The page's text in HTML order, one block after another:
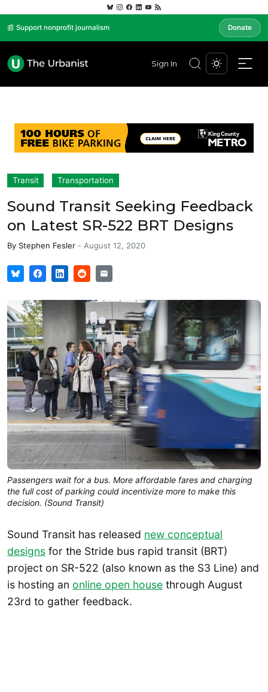
📰 Support nonprofit journalism Donate
Sign In
Transit Transportation
Sound Transit Seeking Feedback
on Latest SR-522 BRT Designs
By Stephen Fesler - August 12, 2020
Passengers wait for a bus. More affordable fares and charging
the full cost of parking could incentivize more to make this
decision. (Sound Transit)
Sound Transit has released new conceptual
designs for the Stride bus rapid transit (BRT)
project on SR-522 (also known as the S3 Line) and
is hosting an online open house through August
23rd to gather feedback.